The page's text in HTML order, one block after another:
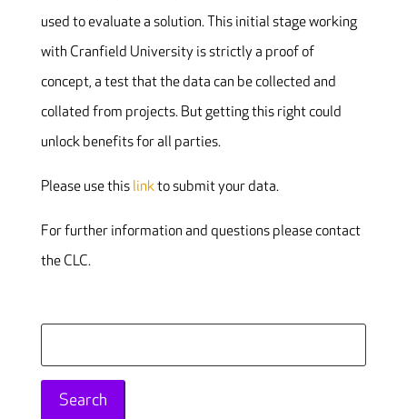
used to evaluate a solution. This initial stage working
with Cranfield University is strictly a proof of
concept, a test that the data can be collected and
collated from projects. But getting this right could
unlock benefits for all parties.
Please use this linkto submit your data.
For further information and questions please contact
the CLC.
for: